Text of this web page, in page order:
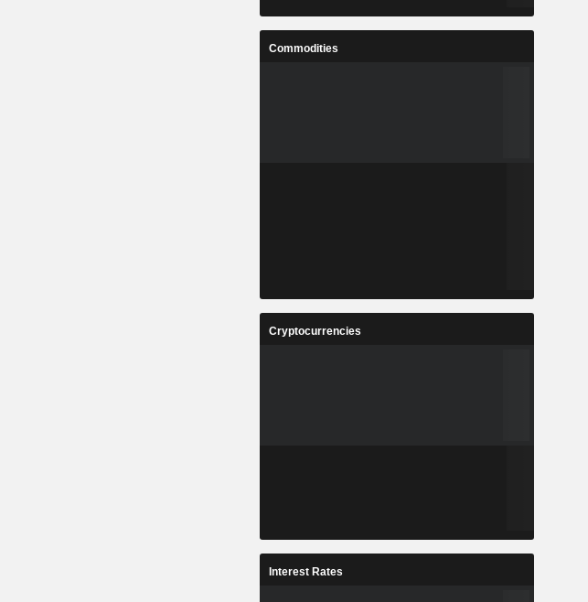
Commodities
Cryptocurrencies
Interest Rates